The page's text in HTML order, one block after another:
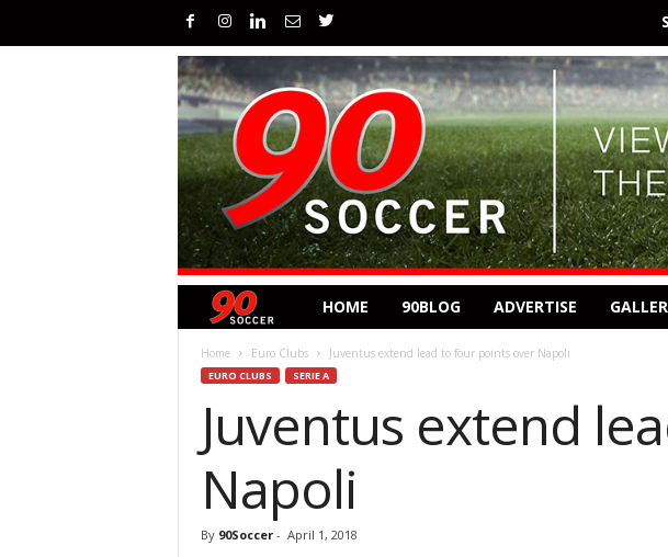
HOME 90BLOG ADVERTISE
Home Euro Clubs Juventus extend lead to four points over Napoli
EURO CLUBS SERIE A
Juventus extend
Napoli
By 90Soccer- April 1, 2018